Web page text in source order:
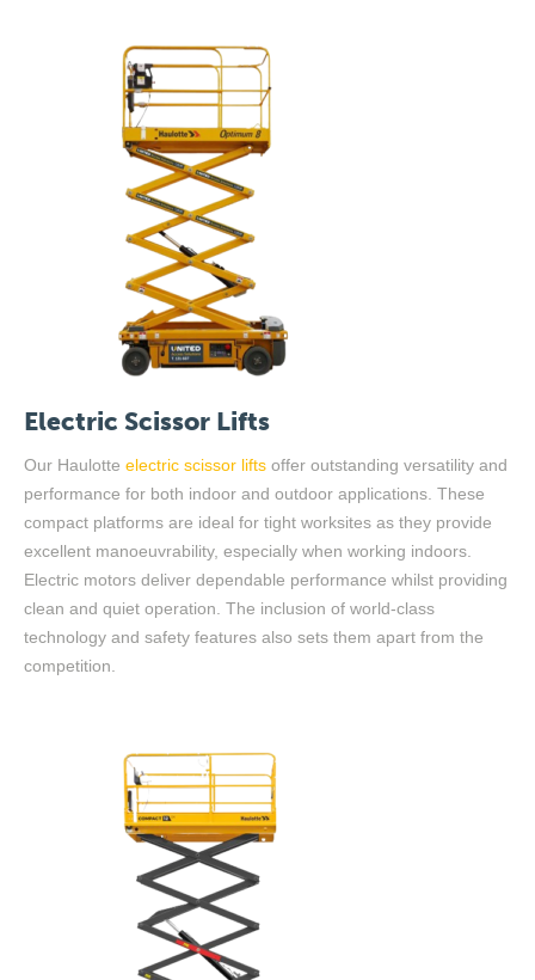
Electric Scissor Lifts
Our Haulotte electric scissor lifts offer outstanding versatility and
performance for both indoor and outdoor applications. These
compact platforms are ideal for tight worksites as they provide
excellent manoeuvrability, especially when working indoors.
Electric motors deliver dependable performance whilst providing
clean and quiet operation. The inclusion of world-class
technology and safety features also sets them apart from the
competition.